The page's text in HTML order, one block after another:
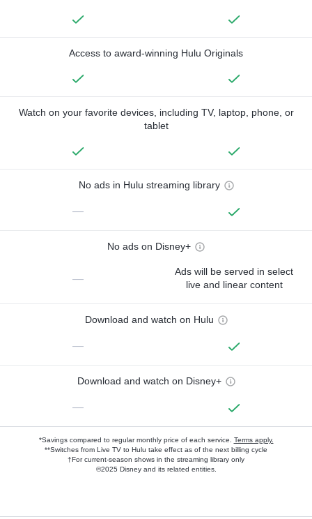
Access to award-winning Hulu Originals
Watch on your favorite devices, including TV, laptop, phone, or
tablet
No ads in Hulu streaming library
—
No ads on Disney+
—
Ads will be served in select
live and linear content
Download and watch on Hulu
—
Download and watch on Disney+
—
*Savings compared to regular monthly price of each service. Terms apply.
**Switches from Live TV to Hulu take effect as of the next billing cycle
†For current-season shows in the streaming library only
©2025 Disney and its related entities.